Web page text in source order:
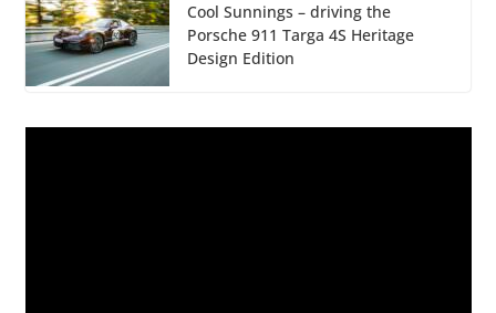
Cool Sunnings – driving the
Porsche 911 Targa 4S Heritage
Design Edition